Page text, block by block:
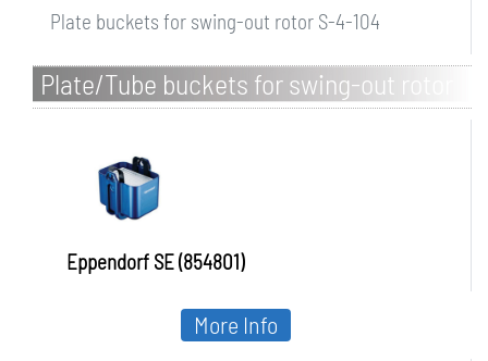
Plate buckets for swing-out rotor S-4-104
Plate/Tube buckets for swing-out rotor
S-4x1000
Eppendorf SE (854801)
More Info